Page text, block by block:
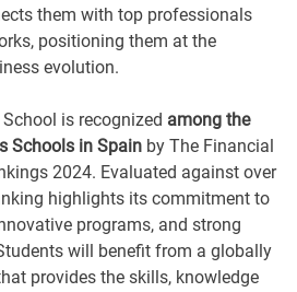
them with top professionals
positioning them at the
evolution.
is recognized among the
Schools in Spain by The Financial
2024. Evaluated against over
highlights its commitment to
programs, and strong
will benefit from a globally
provides the skills, knowledge